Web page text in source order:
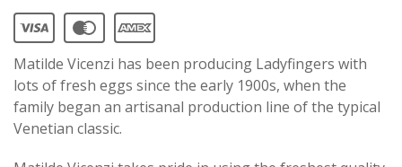
Matilde Vicenzi has been producing Ladyfingers with
lots of fresh eggs since the early 1900s, when the
family began an artisanal production line of the typical
Venetian classic.